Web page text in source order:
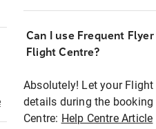
Can I use Frequent
Flight Centre?
Absolutely! Let your
details during the
Centre: Help Centre Article